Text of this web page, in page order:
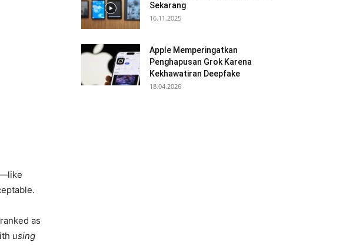
as
using
Sekarang
16.11.2025
Apple Memperingatkan
Penghapusan Grok Karena
Kekhawatiran Deepfake
18.04.2026